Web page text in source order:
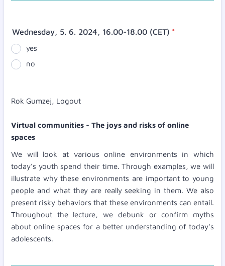
Wednesday, 5. 6. 2024, 16.00-18.00 (CET) *
yes
no
Rok Gumzej, Logout
Virtual communities - The joys and risks of online
spaces
We will look at various online environments in which
today's youth spend their time. Through examples, we will
illustrate why these environments are important to young
people and what they are really seeking in them. We also
present risky behaviors that these environments can entail.
Throughout the lecture, we debunk or confirm myths
about online spaces for a better understanding of today's
adolescents.